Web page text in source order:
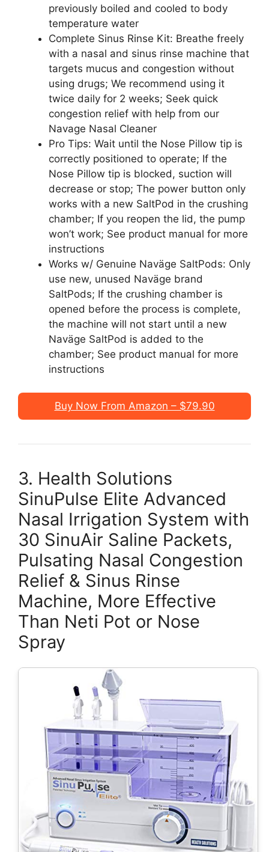
previously boiled and cooled to body
temperature water
Complete Sinus Rinse Kit: Breathe freely
with a nasal and sinus rinse machine that
targets mucus and congestion without
using drugs; We recommend using it
twice daily for 2 weeks; Seek quick
congestion relief with help from our
Navage Nasal Cleaner
Pro Tips: Wait until the Nose Pillow tip is
correctly positioned to operate; If the
Nose Pillow tip is blocked, suction will
decrease or stop; The power button only
works with a new SaltPod in the crushing
chamber; If you reopen the lid, the pump
won’t work; See product manual for more
instructions
Works w/ Genuine Naväge SaltPods: Only
use new, unused Naväge brand
SaltPods; If the crushing chamber is
opened before the process is complete,
the machine will not start until a new
Naväge SaltPod is added to the
chamber; See product manual for more
instructions
Buy Now From Amazon – $79.90
3. Health Solutions
SinuPulse Elite Advanced
Nasal Irrigation System with
30 SinuAir Saline Packets,
Pulsating Nasal Congestion
Relief & Sinus Rinse
Machine, More Effective
Than Neti Pot or Nose
Spray